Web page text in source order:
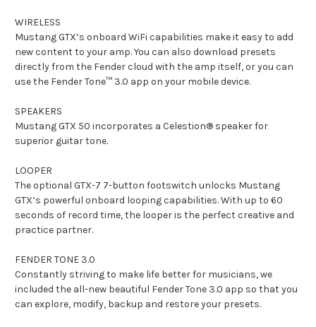
WIRELESS
Mustang GTX’s onboard WiFi capabilities make it easy to add
new content to your amp. You can also download presets
directly from the Fender cloud with the amp itself, or you can
use the Fender Tone™ 3.0 app on your mobile device.
SPEAKERS
Mustang GTX 50 incorporates a Celestion® speaker for
superior guitar tone.
LOOPER
The optional GTX-7 7-button footswitch unlocks Mustang
GTX’s powerful onboard looping capabilities. With up to 60
seconds of record time, the looper is the perfect creative and
practice partner.
FENDER TONE 3.0
Constantly striving to make life better for musicians, we
included the all-new beautiful Fender Tone 3.0 app so that you
can explore, modify, backup and restore your presets.